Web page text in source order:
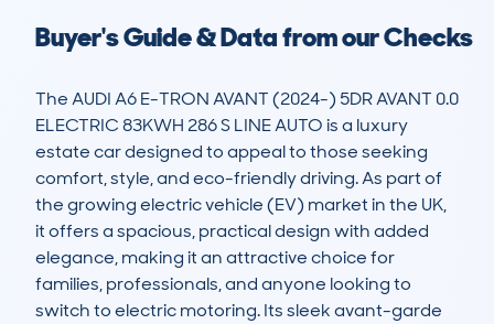
Buyer's Guide & Data from our Checks
The AUDI A6 E-TRON AVANT (2024-) 5DR AVANT 0.0
ELECTRIC 83KWH 286 S LINE AUTO is a luxury
estate car designed to appeal to those seeking
comfort, style, and eco-friendly driving. As part of
the growing electric vehicle (EV) market in the UK,
it offers a spacious, practical design with added
elegance, making it an attractive choice for
families, professionals, and anyone looking to
switch to electric motoring. Its sleek avant-garde